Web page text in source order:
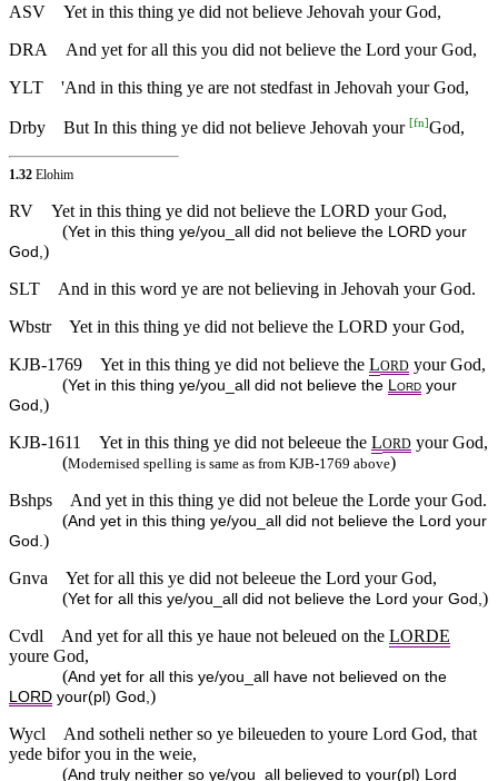
ASV
Yet in this thing ye did not believe Jehovah your God,
DRA
And yet for all this you did not believe the Lord your God,
YLT
'And in this thing ye are not stedfast in Jehovah your God,
Drby But In this thing ye did not believe Jehovah your [fn]God,
1.32 Elohim
RV
Yet in this thing ye did not believe the LORD your God,
(Yet in this thing ye/you_all did not believe the LORD your
God,)
SLT
And in this word ye are not believing in Jehovah your God.
Wbstr
Yet in this thing ye did not believe the LORD your God,
KJB-1769
Yet in this thing ye did not believe the LORD your God,
(Yet in this thing ye/you_all did not believe the LORD your
God,)
KJB-1611
Yet in this thing ye did not beleeue the LORD your God,
(Modernised spelling is same as from KJB-1769 above)
Bshps
And yet in this thing ye did not beleue the Lorde your God.
(And yet in this thing ye/you_all did not believe the Lord your
God.)
Gnva
Yet for all this ye did not beleeue the Lord your God,
(Yet for all this ye/you_all did not believe the Lord your God,)
Cvdl
And yet for all this ye haue not beleued on the LORDE
youre God,
(And yet for all this ye/you_all have not believed on the
LORD your(pl) God,)
Wycl
And sotheli nether so ye bileueden to youre Lord God, that
yede bifor you in the weie,
(And truly neither so ye/you_all believed to your(pl) Lord